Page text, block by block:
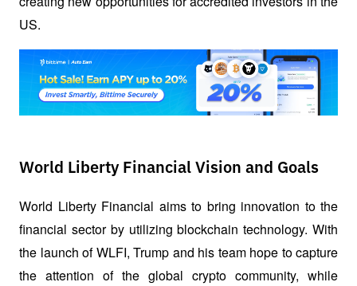
US.
World Liberty Financial Vision and Goals
World Liberty Financial aims to bring innovation to the
financial sector by utilizing blockchain technology. With
the launch of WLFI, Trump and his team hope to capture
the attention of the global crypto community, while